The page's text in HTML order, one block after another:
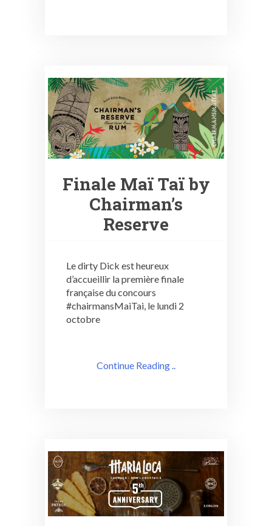
Finale Maï Taï by
Chairman’s
Reserve
Le dirty Dick est heureux
d’accueillir la première finale
française du concours
#chairmansMaiTai, le lundi 2
octobre
Continue Reading ..